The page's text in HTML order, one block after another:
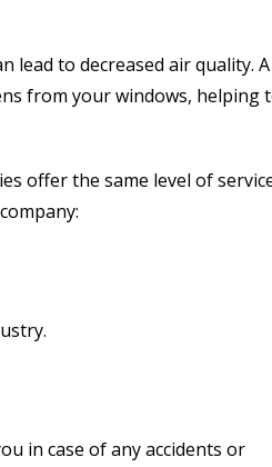
lead to decreased air quality. A
from your windows, helping
offer the same level of
in case of any accidents or